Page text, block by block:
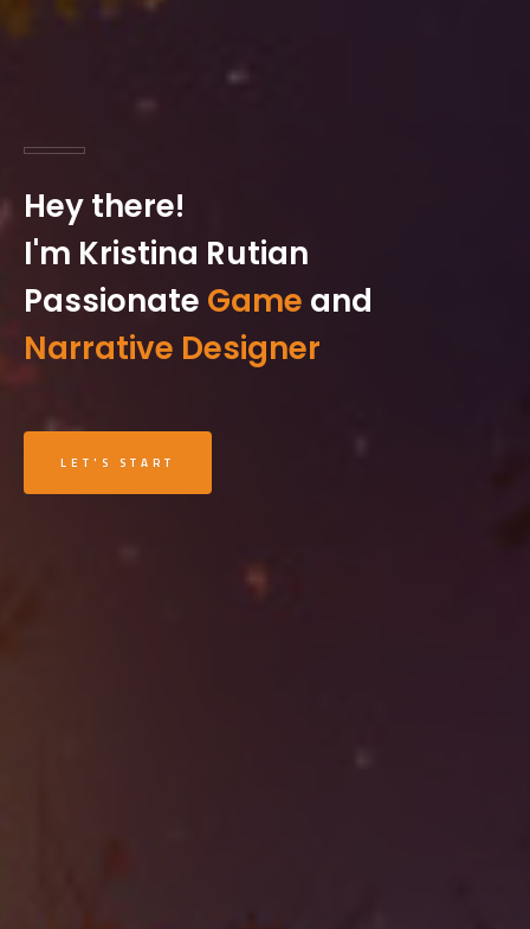
Hey there!
I'm Kristina Rutian
Passionate Game and
Narrative Designer
LET'S START